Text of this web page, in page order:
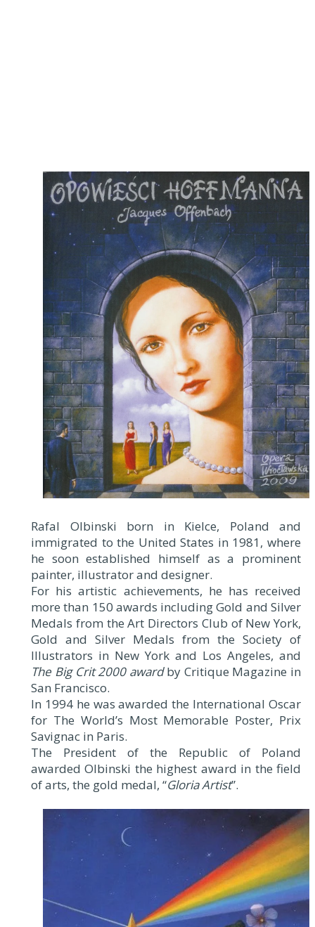
Rafal Olbinski born in Kielce, Poland and
immigrated to the United States in 1981, where
he soon established himself as a prominent
painter, illustrator and designer.
For his artistic achievements, he has received
more than 150 awards including Gold and Silver
Medals from the Art Directors Club of New York,
Gold and Silver Medals from the Society of
Illustrators in New York and Los Angeles, and
The Big Crit 2000 awardby Critique Magazine in
San Francisco.
In 1994 he was awarded the International Oscar
for The World’s Most Memorable Poster, Prix
Savignac in Paris.
The President of the Republic of Poland
awarded Olbinski the highest award in the field
of arts, the gold medal, “Gloria Artist”.